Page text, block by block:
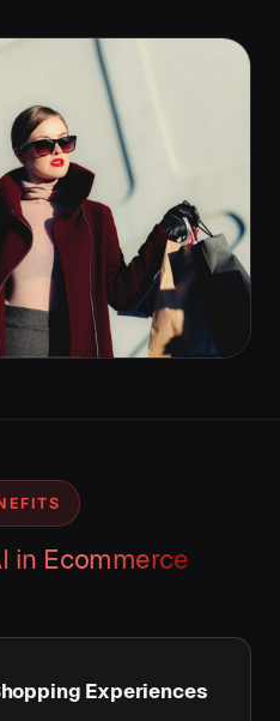
in Ecommerce
Experiences